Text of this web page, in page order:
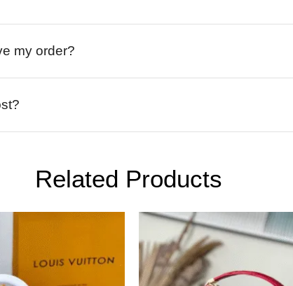
my order?
Related Products